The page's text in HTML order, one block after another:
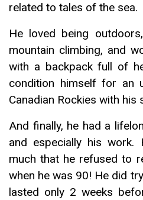
related to tales of the sea.
He loved being
mountain climbing, and
with a backpack full of
condition himself for an
Canadian Rockies with his
And finally, he had a
and especially his
much that he refused to
when he was 90! He did
lasted only 2 weeks